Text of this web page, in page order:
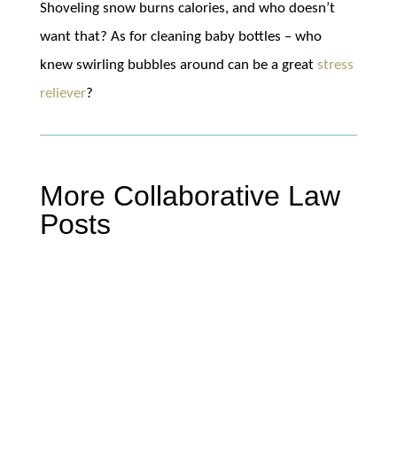
Shoveling snow burns calories, and who doesn’t
want that? As for cleaning baby bottles – who
knew swirling bubbles around can be a great stress
reliever?
More Collaborative Law
Posts